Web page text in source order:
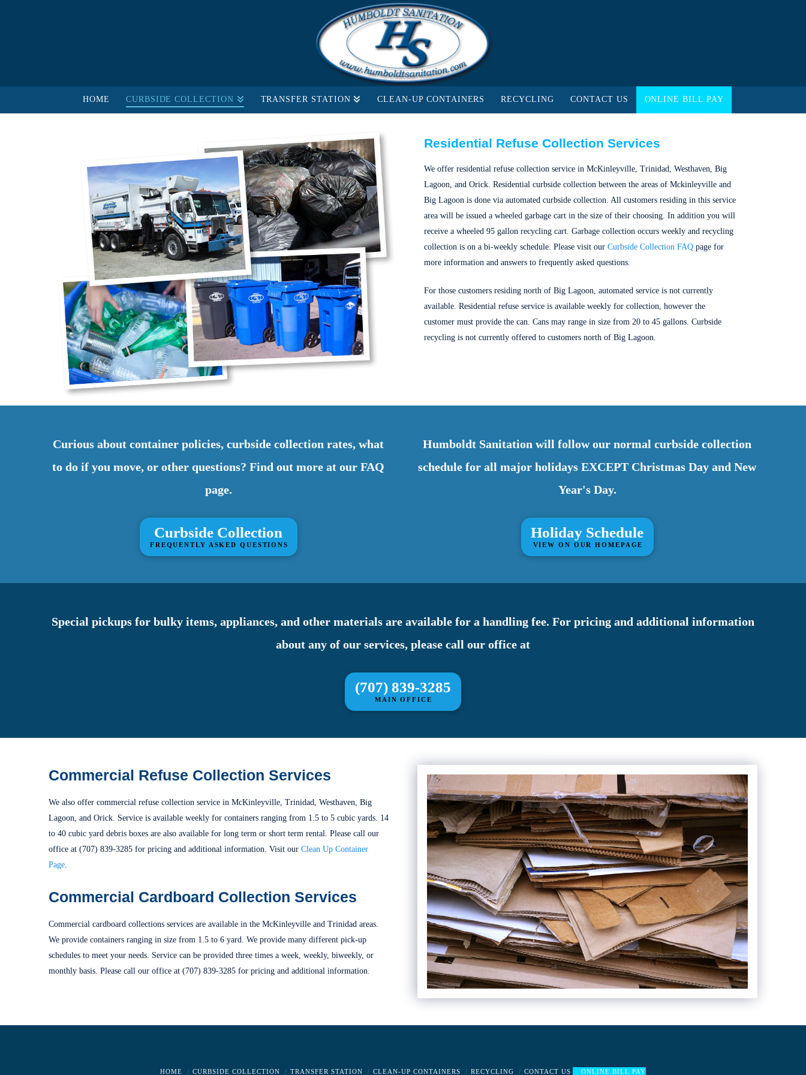
HOME CURBSIDE COLLECTION TRANSFER STATION CLEAN-UP CONTAINERS RECYCLING CONTACT US ONLINE BILL PAY
Residential Refuse Collection Services
We offer residential refuse collection service in McKinleyville, Trinidad, Westhaven, Big
Lagoon, and Orick. Residential curbside collection between the areas of Mckinleyville and
Big Lagoon is done via automated curbside collection. All customers residing in this service
area will be issued a wheeled garbage cart in the size of their choosing. In addition you will
receive a wheeled 95 gallon recycling cart. Garbage collection occurs weekly and recycling
collection is on a bi-weekly schedule. Please visit our Curbside Collection FAQ page for
more information and answers to frequently asked questions.
For those customers residing north of Big Lagoon, automated service is not currently
available. Residential refuse service is available weekly for collection, however the
customer must provide the can. Cans may range in size from 20 to 45 gallons . Curbside
recycling is not currently offered to customers north of Big Lagoon.
Curious about container policies, curbside collection rates, what
to do if you move, or other questions? Find out more at our FAQ
page.
Curbside Collection
FREQUENTLY ASKED QUESTIONS
Humboldt Sanitation will follow our normal curbside collection
schedule for all major holidays EXCEPT Christmas Day and New
Year's Day.
Holiday Schedule
VIEW ON OUR HOMEPAGE
Special pickups for bulky items, appliances, and other materials are available for a handling fee. For pricing and additional information
about any of our services, please call our office at
(707) 839-3285
MAIN OFFICE
Commercial Refuse Collection Services
We also offer commercial refuse collection service in McKinleyville, Trinidad, Westhaven, Big
Lagoon, and Orick. Service is available weekly for containers ranging from 1.5 to 5 cubic yards. 14
to 40 cubic yard debris boxes are also available for long term or short term rental. Please call our
office at (707) 839-3285 for pricing and additional information. Visit our Clean Up Container
Page.
Commercial Cardboard Collection Services
Commercial cardboard collections services are available in the McKinleyville and Trinidad areas.
We provide containers ranging in size from 1.5 to 6 yard. We provide many different pick-up
schedules to meet your needs. Service can be provided three times a week, weekly, biweekly, or
monthly basis. Please call our office at (707) 839-3285 for pricing and additional information.
HOME CURBSIDE COLLECTION TRANSFER STATION CLEAN-UP CONTAINERS RECYCLING CONTACT US ONLINE BILL PAY